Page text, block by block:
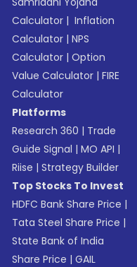
Calculator | Inflation
Calculator |NPS
Calculator |Option
Value Calculator |FIRE
Calculator
Platforms
Research 360 | Trade
Guide Signal |MO API |
Riise |Strategy Builder
Top Stocks To Invest
HDFC Bank Share Price |
Tata Steel Share Price |
State Bank of India
Share Price |GAIL